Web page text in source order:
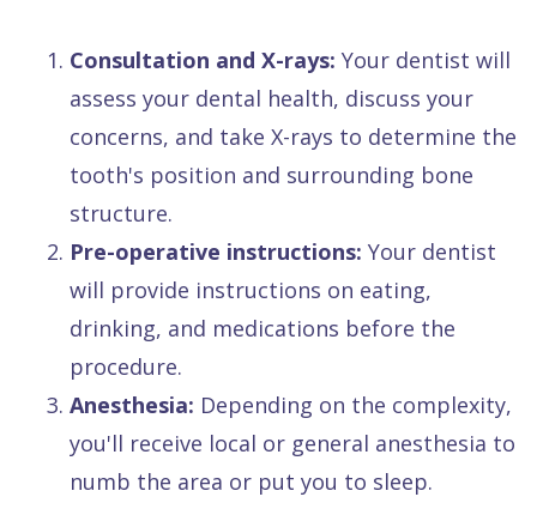
1. Consultation and X-rays: Your dentist will
assess your dental health, discuss your
concerns, and take X-rays to determine the
tooth's position and surrounding bone
structure.
2. Pre-operative instructions: Your dentist
will provide instructions on eating,
drinking, and medications before the
procedure.
3. Anesthesia: Depending on the complexity,
you'll receive local or general anesthesia to
numb the area or put you to sleep.